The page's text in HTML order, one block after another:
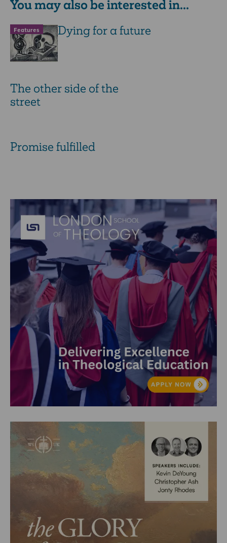
You may also be interested in...
Features Dying for a future
The other side of the
street
Promise fulfilled